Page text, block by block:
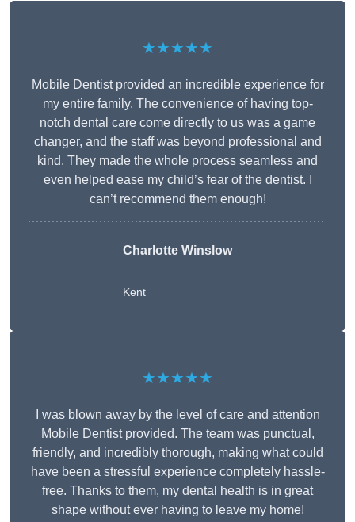
★★★★★
Mobile Dentist provided an incredible experience for
my entire family. The convenience of having top-
notch dental care come directly to us was a game
changer, and the staff was beyond professional and
kind. They made the whole process seamless and
even helped ease my child’s fear of the dentist. I
can’t recommend them enough!
Charlotte Winslow
Kent
★★★★★
I was blown away by the level of care and attention
Mobile Dentist provided. The team was punctual,
friendly, and incredibly thorough, making what could
have been a stressful experience completely hassle-
free. Thanks to them, my dental health is in great
shape without ever having to leave my home!